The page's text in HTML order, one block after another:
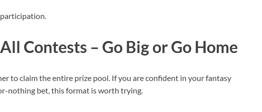
participation.
Contests – Go Big or Go Home
to claim the entire prize pool. If you are confident in your fantasy
nothing bet, this format is worth trying.